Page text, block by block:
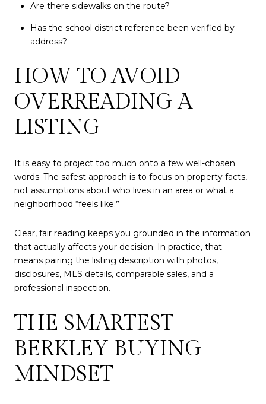
Are there sidewalks on the route?
Has the school district reference been verified by
address?
HOW TO AVOID
OVERREADING A
LISTING
It is easy to project too much onto a few well-chosen
words. The safest approach is to focus on property facts,
not assumptions about who lives in an area or what a
neighborhood “feels like.”
Clear, fair reading keeps you grounded in the information
that actually affects your decision. In practice, that
means pairing the listing description with photos,
disclosures, MLS details, comparable sales, and a
professional inspection.
THE SMARTEST
BERKLEY BUYING
MINDSET